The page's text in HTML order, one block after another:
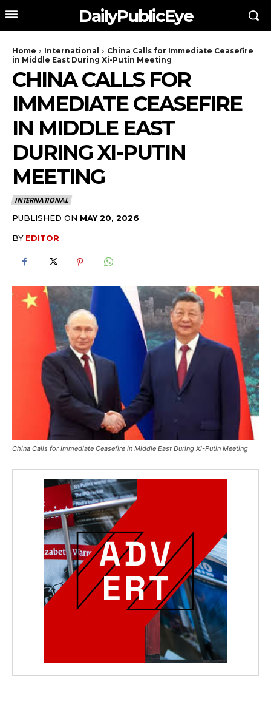
DailyPublicEye
Home International
China Calls for Immediate Ceasefire
in Middle East During Xi-Putin Meeting
CHINA CALLS FOR
IMMEDIATE CEASEFIRE
IN MIDDLE EAST
DURING XI-PUTIN
MEETING
INTERNATIONAL
PUBLISHED ON MAY 20, 2026
BY EDITOR
China Calls for Immediate Ceasefire in Middle East During Xi-Putin Meeting